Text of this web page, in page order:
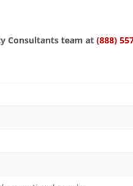
Consultants team at (888)